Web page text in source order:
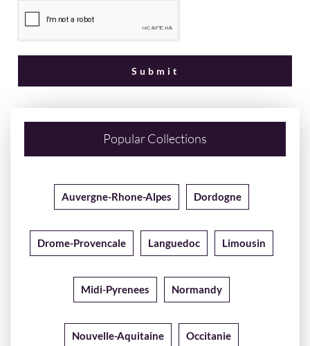
Popular Collections
Auvergne-Rhone-Alpes Dordogne
Drome-Provencale Languedoc Limousin
Midi-Pyrenees Normandy
Nouvelle-Aquitaine Occitanie